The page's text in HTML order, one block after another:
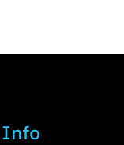
Info